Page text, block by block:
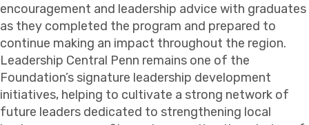
encouragement and leadership advice with graduates
as they completed the program and prepared to
continue making an impact throughout the region.
Leadership Central Penn remains one of the
Foundation’s signature leadership development
initiatives, helping to cultivate a strong network of
future leaders dedicated to strengthening local